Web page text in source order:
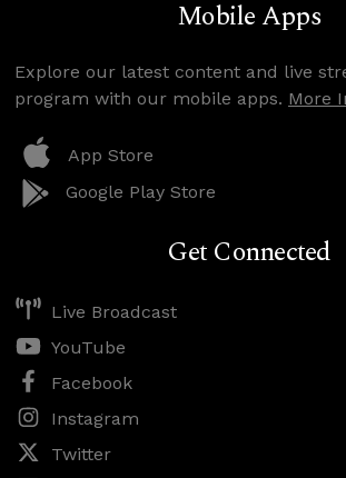
Mobile Apps
Explore our latest content and live
program with our mobile apps. More
App Store
Google Play Store
Get Connected
Live Broadcast
YouTube
Facebook
Instagram
Twitter